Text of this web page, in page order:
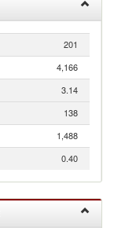
201
4,166
3.14
138
1,488
0.40